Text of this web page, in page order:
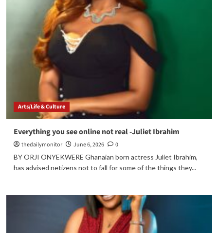
Arts/Life & Culture
Everything you see online not real -Juliet Ibrahim
thedailymonitor June 6, 2026
0
BY ORJI ONYEKWERE Ghanaian born actress Juliet Ibrahim,
has advised netizens not to fall for some of the things they...